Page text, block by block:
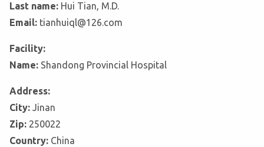
Last name: Hui Tian, M.D.
Email: tianhuiql@126.com
Facility:
Name: Shandong Provincial Hospital
Address:
City: Jinan
Zip: 250022
Country: China